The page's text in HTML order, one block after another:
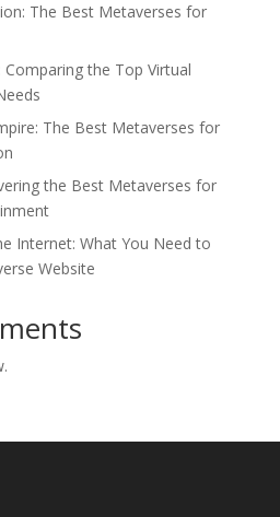
The Best Metaverses for
the Top Virtual
The Best Metaverses for
the Best Metaverses for
Internet: What You Need to
Website